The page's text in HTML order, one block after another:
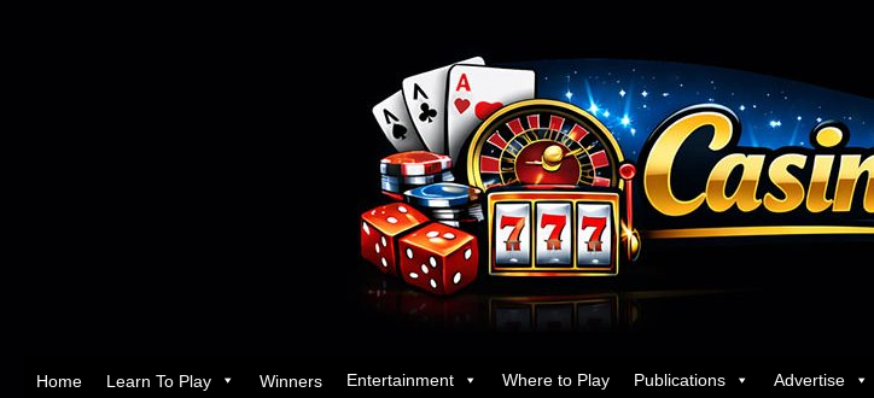
Home Learn To Play Winners Entertainment Where to Play Publications Advertise